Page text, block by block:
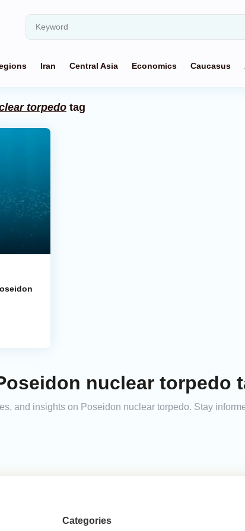
Iran Central Asia Economics Caucasus
torpedo tag
nuclear torpedo
and insights on Poseidon nuclear torpedo. Stay
Categories